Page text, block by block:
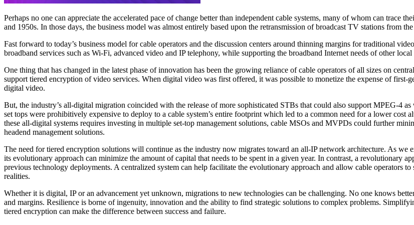
Perhaps no one can appreciate the accelerated pace of change better than independent cable systems, many of whom can trace
and 1950s. In those days, the business model was almost entirely based upon the retransmission of broadcast TV stations from
Fast forward to today’s business model for cable operators and the discussion centers around thinning margins for traditional
broadband services such as Wi-Fi, advanced video and IP telephony, while supporting the broadband Internet needs of other local
One thing that has changed in the latest phase of innovation has been the growing reliance of cable operators of all sizes on
support tiered encryption of video services. When digital video was first offered, it was possible to monetize the expense of
digital video.
But, the industry’s all-digital migration coincided with the release of more sophisticated STBs that could also support MPEG-4
set tops were prohibitively expensive to deploy to a cable system’s entire footprint which led to a common need for a lower
these all-digital systems requires investing in multiple set-top management solutions, cable MSOs and MVPDs could further
headend management solutions.
The need for tiered encryption solutions will continue as the industry now migrates toward an all-IP network architecture. As
its evolutionary approach can minimize the amount of capital that needs to be spent in a given year. In contrast, a revolutionary
previous technology deployments. A centralized system can help facilitate the evolutionary approach and allow cable operators
realities.
Whether it is digital, IP or an advancement yet unknown, migrations to new technologies can be challenging. No one knows
and margins. Resilience is borne of ingenuity, innovation and the ability to find strategic solutions to complex problems.
tiered encryption can make the difference between success and failure.